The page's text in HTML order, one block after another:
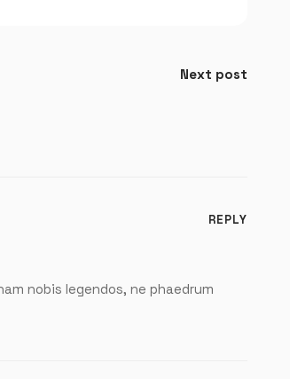
Next post
nobis legendos, ne phaedrum
REPLY